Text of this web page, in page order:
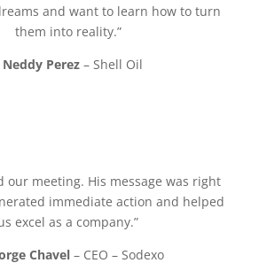
and want to learn how to turn
them into reality.”
Neddy Perez – Shell Oil
our meeting. His message was right
immediate action and helped
excel as a company.”
Chavel– CEO – Sodexo